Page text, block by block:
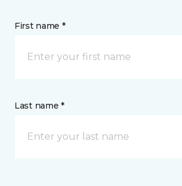
First name *
Last name *